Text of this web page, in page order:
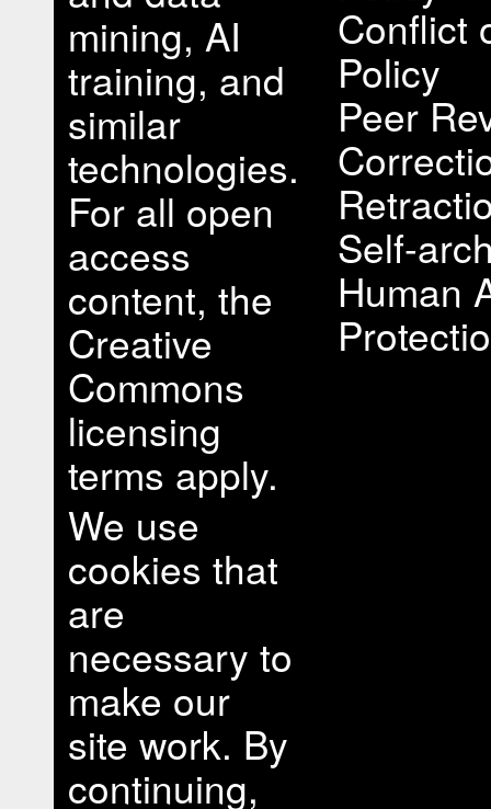
mining, AI
training, and
similar
technologies.
For all open
access
content, the
Creative
Commons
licensing
terms apply.
We use
cookies that
are
necessary to
make our
site work. By
continuing,
Conflict
Policy
Peer
Self-
Human